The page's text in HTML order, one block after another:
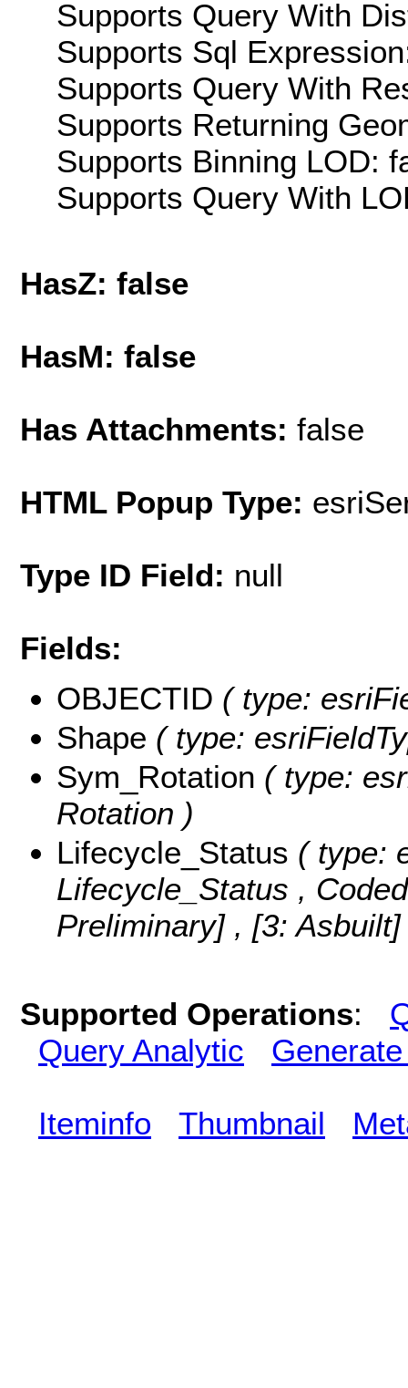
Supports Query With
Supports Sql
Supports Query With
Supports Returning
Supports Binning LOD:
Supports Query With
HasZ: false
HasM: false
Has Attachments: false
HTML Popup Type:
Type ID Field: null
Fields:
OBJECTID ( type:
Shape ( type:
Sym_Rotation ( type:
Rotation )
Lifecycle_Status ( type:
Lifecycle_Status ,
Preliminary] , [3:
Supported Operations:
Query Analytic
Iteminfo Thumbnail